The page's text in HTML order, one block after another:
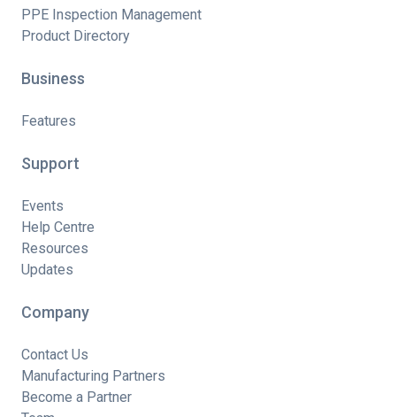
PPE Inspection Management
Product Directory
Business
Features
Support
Events
Help Centre
Resources
Updates
Company
Contact Us
Manufacturing Partners
Become a Partner